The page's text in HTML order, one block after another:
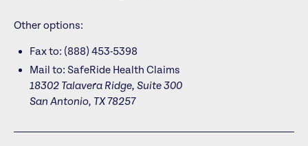
Other options:
Fax to: (888) 453-5398
Mail to: SafeRide Health Claims
18302 Talavera Ridge, Suite 300
San Antonio, TX 78257